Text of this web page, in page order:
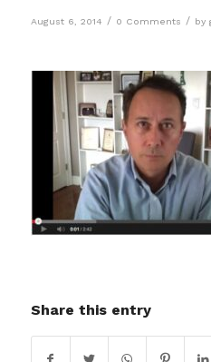
August 6, 2014 / 0 Comments / by
Share this entry